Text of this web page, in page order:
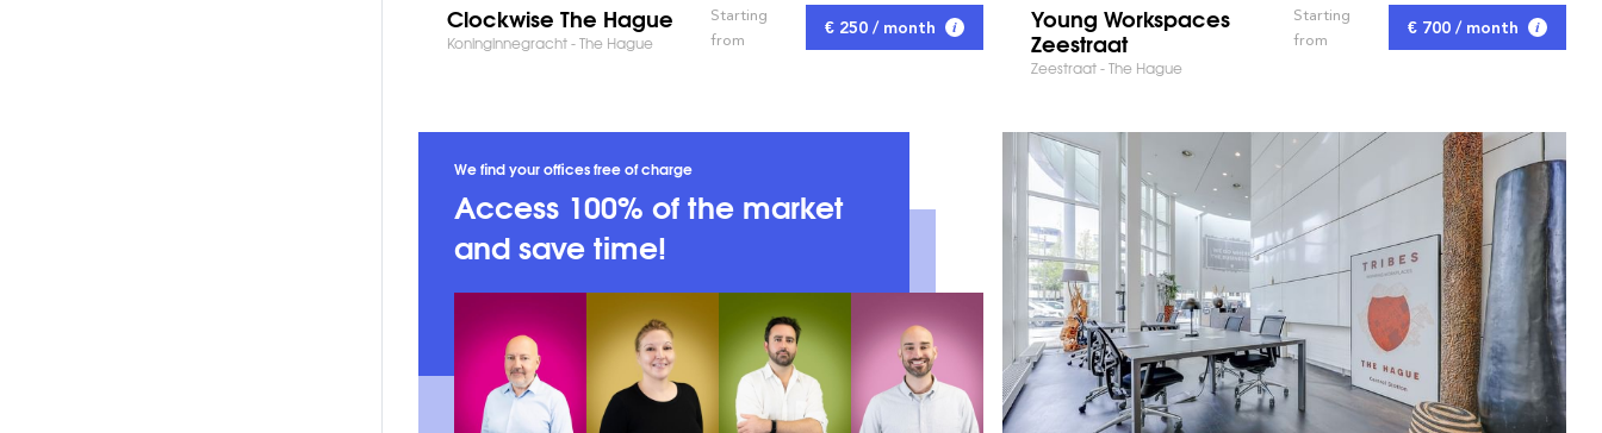
Clockwise The Hague
Koninginnegracht - The Hague
Starting
from
€ 250 / month Young Workspaces
Zeestraat
Zeestraat - The Hague
Starting
from
€ 700 / month
We find your offices free of charge
Access 100% of the market
and save time!